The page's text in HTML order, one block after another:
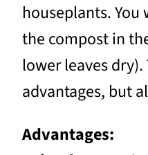
houseplants.
the compost in
lower leaves
advantages, but
Advantages: